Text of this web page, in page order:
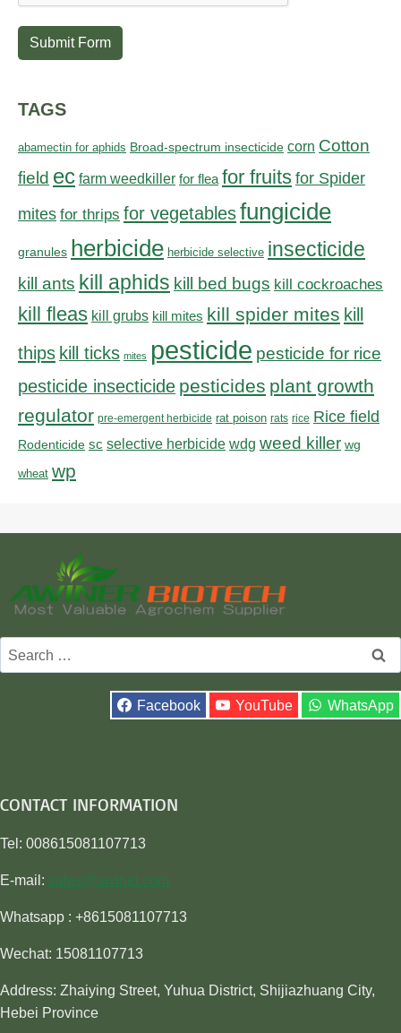
Submit Form
TAGS
abamectin for aphids Broad-spectrum insecticide corn Cotton
field ec farm weedkiller for flea for fruits for Spider
mites for thrips for vegetablesfungicide
granules herbicide herbicide selective insecticide
kill ants kill aphids kill bed bugs kill cockroaches
kill fleas kill grubs kill mites kill spider mites kill
thips kill ticks mites pesticide pesticide for rice
pesticide insecticide pesticides plant growth
regulator pre-emergent herbicide rat poison rats rice Rice field
Rodenticide sc selective herbicide wdg weed killer wg
wheat wp
Search
for:
Facebook YouTube WhatsApp
CONTACT INFORMATION
Tel: 008615081107713
E-mail: sales@awiner.com
Whatsapp : +8615081107713
Wechat: 15081107713
Address: Zhaiying Street, Yuhua District, Shijiazhuang City,
Hebei Province